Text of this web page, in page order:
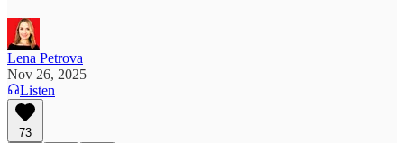
Lena Petrova
Nov 26, 2025
Listen
73